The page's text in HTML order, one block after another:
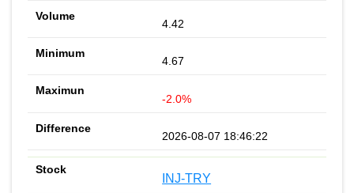
4.42
4.67
-2.0%
2026-08-07 18:46:22
INJ-TRY